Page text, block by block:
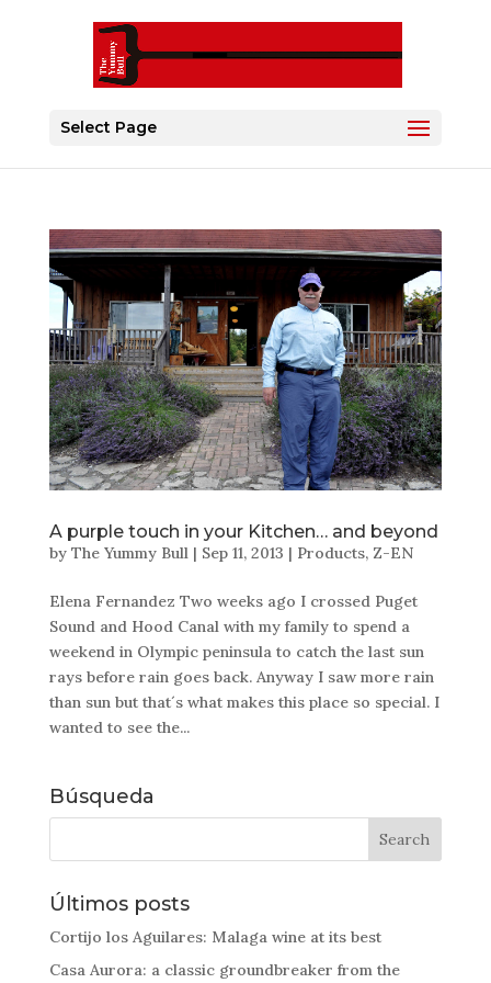
Select Page
A purple touch in your Kitchen… and beyond
by The Yummy Bull| Sep 11, 2013 | Products, Z-EN
Elena Fernandez Two weeks ago I crossed Puget
Sound and Hood Canal with my family to spend a
weekend in Olympic peninsula to catch the last sun
rays before rain goes back. Anyway I saw more rain
than sun but that´s what makes this place so special. I
wanted to see the...
Búsqueda
Últimos posts
Cortijo los Aguilares: Malaga wine at its best
Casa Aurora: a classic groundbreaker from the